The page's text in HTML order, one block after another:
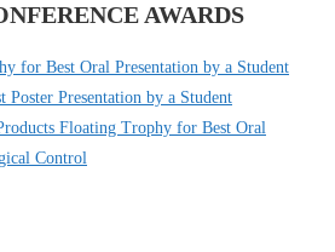
AWARDS
for Best Oral Presentation by a Student
Poster Presentation by a Student
Floating Trophy for Best Oral
Control